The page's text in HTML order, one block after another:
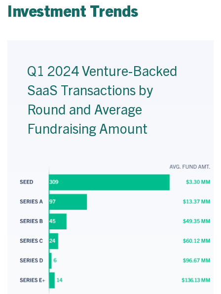
Investment Trends
Q1 2024 Venture-Backed
SaaS Transactions by
Round and Average
Fundraising Amount